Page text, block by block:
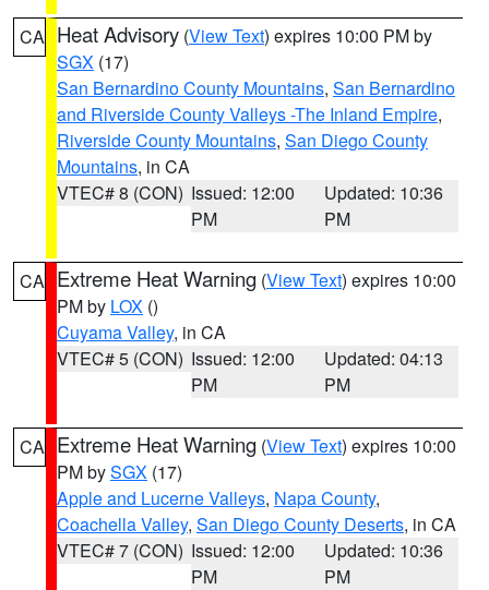
CA Heat Advisory (View Text) expires 10:00 PM by
SGX (17)
San Bernardino County Mountains, San Bernardino
and Riverside County Valleys -The Inland Empire,
Riverside County Mountains, San Diego County
Mountains, in CA
VTEC# 8 (CON) Issued: 12:00
PM
Updated: 10:36
PM
CA Extreme Heat Warning (View Text) expires 10:00
PM by LOX ()
Cuyama Valley, in CA
VTEC# 5 (CON) Issued: 12:00
PM
Updated: 04:13
PM
CA Extreme Heat Warning (View Text) expires 10:00
PM bySGX (17)
Apple and Lucerne Valleys, Napa County,
Coachella Valley, San Diego County Deserts, in CA
VTEC# 7 (CON) Issued: 12:00
PM
Updated: 10:36
PM